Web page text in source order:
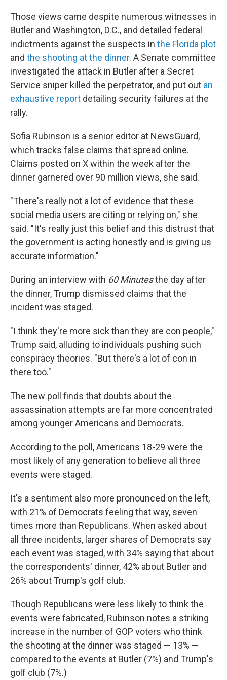
Those views came despite numerous witnesses in
Butler and Washington, D.C., and detailed federal
indictments against the suspects in the Florida plot
and the shooting at the dinner. A Senate committee
investigated the attack in Butler after a Secret
Service sniper killed the perpetrator, and put out an
exhaustive report detailing security failures at the
rally.
Sofia Rubinson is a senior editor at NewsGuard,
which tracks false claims that spread online.
Claims posted on X within the week after the
dinner garnered over 90 million views, she said.
"There's really not a lot of evidence that these
social media users are citing or relying on," she
said. "It's really just this belief and this distrust that
the government is acting honestly and is giving us
accurate information."
During an interview with 60 Minutesthe day after
the dinner, Trump dismissed claims that the
incident was staged.
"I think they're more sick than they are con people,"
Trump said, alluding to individuals pushing such
conspiracy theories. "But there's a lot of con in
there too."
The new poll finds that doubts about the
assassination attempts are far more concentrated
among younger Americans and Democrats.
According to the poll, Americans 18-29 were the
most likely of any generation to believe all three
events were staged.
It's a sentiment also more pronounced on the left,
with 21% of Democrats feeling that way, seven
times more than Republicans. When asked about
all three incidents, larger shares of Democrats say
each event was staged, with 34% saying that about
the correspondents' dinner, 42% about Butler and
26% about Trump's golf club.
Though Republicans were less likely to think the
events were fabricated, Rubinson notes a striking
increase in the number of GOP voters who think
the shooting at the dinner was staged — 13% —
compared to the events at Butler (7%) and Trump's
golf club (7%.)